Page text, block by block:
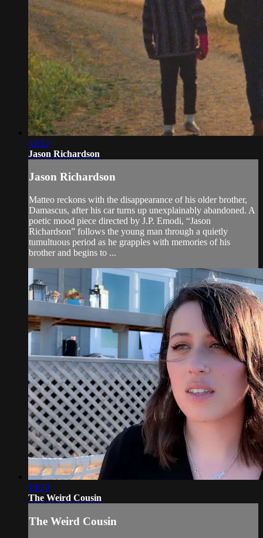
32:12
Jason Richardson
Jason Richardson
Matteo reckons with the disappearance of his older brother,
Damascus, after his car turns up unexplainably abandoned. A
poetic mood piece directed by J.P. Emodi, “Jason
Richardson” follows the young man through a quietly
tumultuous period as he grapples with memories of his
brother and begins to ...
19:20
The Weird Cousin
The Weird Cousin